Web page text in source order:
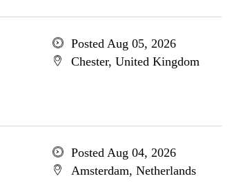
Posted Aug 05, 2026
Chester, United Kingdom
Posted Aug 04, 2026
Amsterdam, Netherlands